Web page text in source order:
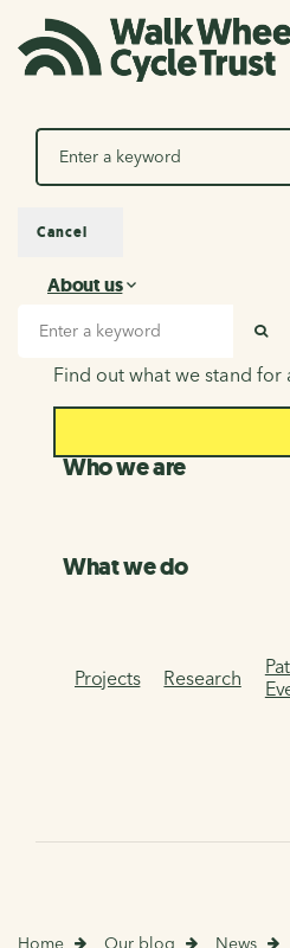
Search
About us
About us
Find out what we stand
Who we are
What we do
Projects Research
Cancel
Home Our blog News